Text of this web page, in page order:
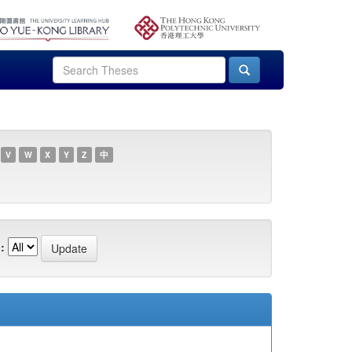
V W X Y Z 中